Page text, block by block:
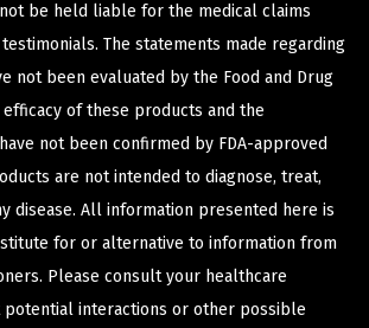
be held liable for the medical claims
The statements made regarding
not been evaluated by the Food and Drug
efficacy of these products and the
not been confirmed by FDA-approved
are not intended to diagnose, treat,
disease. All information presented here is
for or alternative to information from
Please consult your healthcare
interactions or other possible